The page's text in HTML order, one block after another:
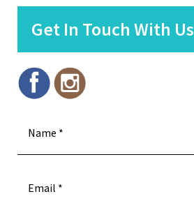
Get In Touch With Us